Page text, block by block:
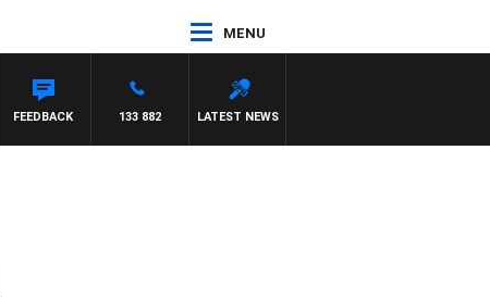
MENU
LATEST NEWS
133 882
FEEDBACK